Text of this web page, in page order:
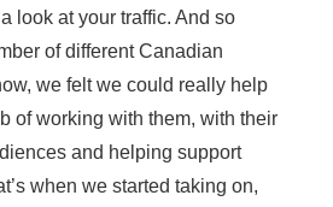
look at your traffic. And so
of different Canadian
we felt we could really help
of working with them, with their
and helping support
when we started taking on,